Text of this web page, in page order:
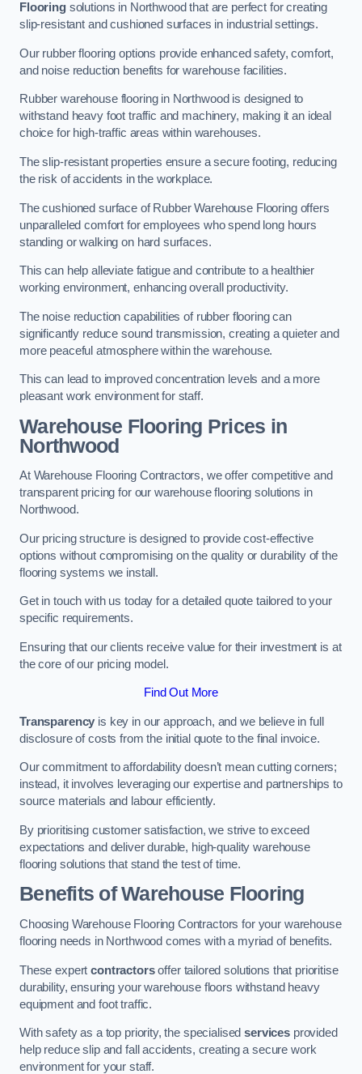
Flooringsolutions in Northwood that are perfect for creating
slip-resistant and cushioned surfaces in industrial settings.
Our rubber flooring options provide enhanced safety, comfort,
and noise reduction benefits for warehouse facilities.
Rubber warehouse flooring in Northwood is designed to
withstand heavy foot traffic and machinery, making it an ideal
choice for high-traffic areas within warehouses.
The slip-resistant properties ensure a secure footing, reducing
the risk of accidents in the workplace.
The cushioned surface of Rubber Warehouse Flooring offers
unparalleled comfort for employees who spend long hours
standing or walking on hard surfaces.
This can help alleviate fatigue and contribute to a healthier
working environment, enhancing overall productivity.
The noise reduction capabilities of rubber flooring can
significantly reduce sound transmission, creating a quieter and
more peaceful atmosphere within the warehouse.
This can lead to improved concentration levels and a more
pleasant work environment for staff.
Warehouse Flooring Prices in
Northwood
At Warehouse Flooring Contractors, we offer competitive and
transparent pricing for our warehouse flooring solutions in
Northwood.
Our pricing structure is designed to provide cost-effective
options without compromising on the quality or durability of the
flooring systems we install.
Get in touch with us today for a detailed quote tailored to your
specific requirements.
Ensuring that our clients receive value for their investment is at
the core of our pricing model.
Find Out More
Transparency is key in our approach, and we believe in full
disclosure of costs from the initial quote to the final invoice.
Our commitment to affordability doesn’t mean cutting corners;
instead, it involves leveraging our expertise and partnerships to
source materials and labour efficiently.
By prioritising customer satisfaction, we strive to exceed
expectations and deliver durable, high-quality warehouse
flooring solutions that stand the test of time.
Benefits of Warehouse Flooring
Choosing Warehouse Flooring Contractors for your warehouse
flooring needs in Northwood comes with a myriad of benefits.
These expertcontractorsoffer tailored solutions that prioritise
durability, ensuring your warehouse floors withstand heavy
equipment and foot traffic.
With safety as a top priority, the specialisedservices provided
help reduce slip and fall accidents, creating a secure work
environment for your staff.